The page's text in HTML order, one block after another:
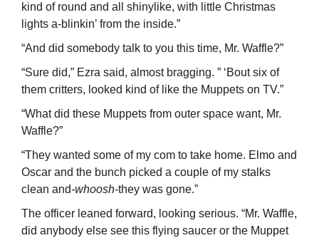
kind of round and all shiny­like, with little Christmas
lights a-blinkin’ from the inside.”
“And did somebody talk to you this time, Mr. Waffle?”
“Sure did,” Ezra said, almost bragging. ” ‘Bout six of
them critters, looked kind of like the Muppets on TV.”
“What did these Muppets from outer space want, Mr.
Waffle?”
“They wanted some of my com to take home. Elmo and
Oscar and the bunch picked a couple of my stalks
clean and-whoosh-they was gone.”
The officer leaned forward, looking serious. “Mr. Waffle,
did anybody else see this flying saucer or the Muppet